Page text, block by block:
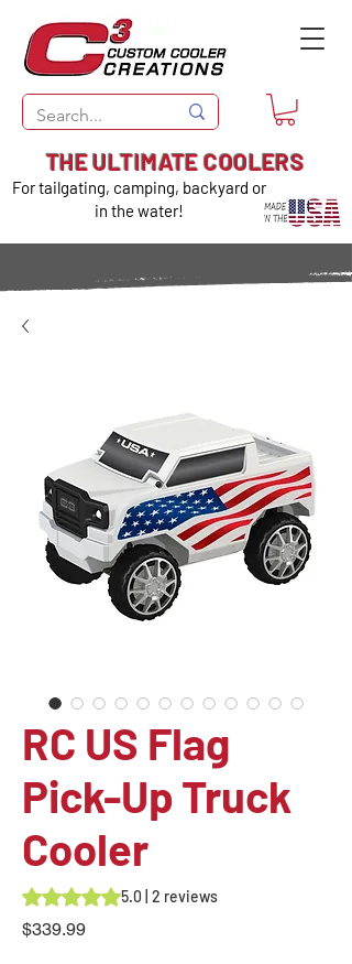
THE ULTIMATE COOLERS
For tailgating, camping, backyard or
in the water!
RC US Flag
Pick-Up Truck
Cooler
Rating is 5.0 out of five stars based on 2
5.0 | 2 reviews
$339.99Price